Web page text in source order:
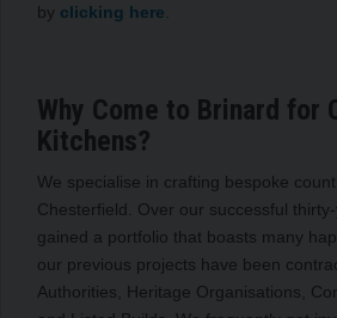
by clicking here
Why Come to Brinard for
Kitchens?
We specialise in crafting bespoke
Chesterfield. Over our successful
gained a portfolio that boasts many
our previous projects have been
Authorities, Heritage Organisations,